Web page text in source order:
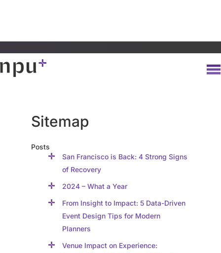
Sitemap
Posts
San Francisco is Back: 4 Strong Signs
of Recovery
2024 – What a Year
From Insight to Impact: 5 Data-Driven
Event Design Tips for Modern
Planners
Venue Impact on Experience: